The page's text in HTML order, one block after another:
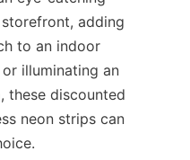
adding
to an indoor
illuminating an
these discounted
neon strips can